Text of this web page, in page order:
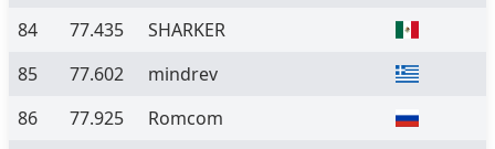
84
77.435
SHARKER
85
77.602
mindrev
86
77.925
Romcom